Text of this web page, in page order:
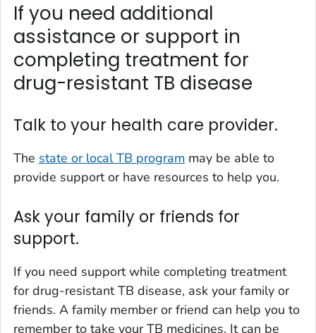
If you need additional
assistance or support in
completing treatment for
drug-resistant TB disease
Talk to your health care provider.
The state or local TB program may be able to
provide support or have resources to help you.
Ask your family or friends for
support.
If you need support while completing treatment
for drug-resistant TB disease, ask your family or
friends. A family member or friend can help you to
remember to take your TB medicines. It can be